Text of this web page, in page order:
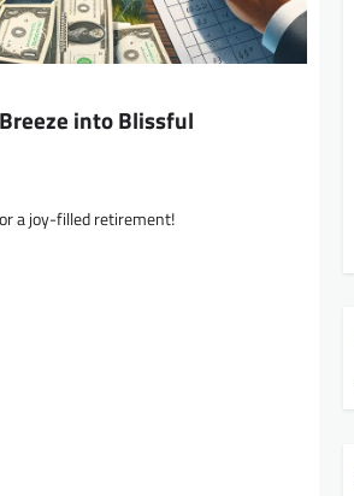
into Blissful
a joy-filled retirement!